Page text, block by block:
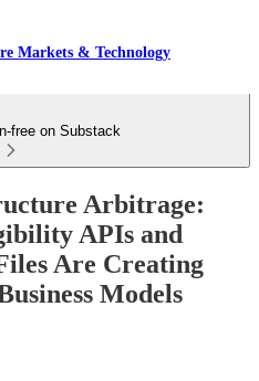
Markets & Technology
free on Substack
Arbitrage:
APIs and
Are Creating
Models